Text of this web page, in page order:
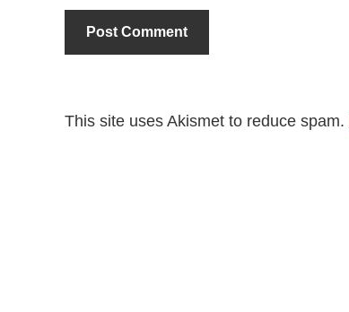
This site uses Akismet to reduce spam.